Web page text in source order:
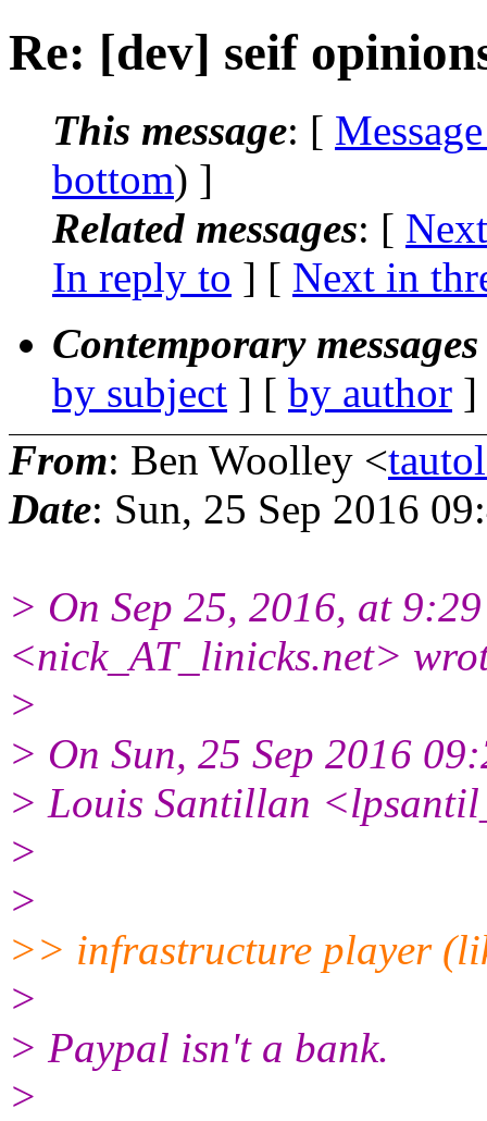
Re: [dev] seif
This message: [
bottom) ]
Related messages: [
In reply to ] [ Next in
Contemporary
by subject ] [ by author
From: Ben Woolley <
Date: Sun, 25 Sep 2016
> On Sep 25, 2016, at
<nick_AT_linicks.net>
>
> On Sun, 25 Sep 2016
> Louis Santillan
>
>
>> infrastructure player
>
> Paypal isn't a bank.
>